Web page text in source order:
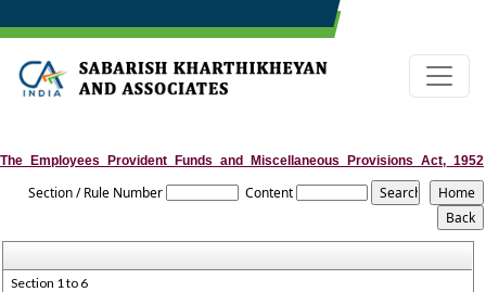
The_Employees_Provident_Funds_and_Miscellaneous_Provisions_Act,_1952
Section / Rule Number Content
Section 1 to 6